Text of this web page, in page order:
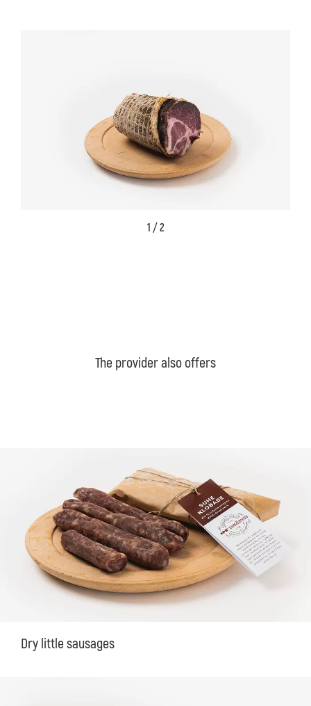
1 / 2
The provider also offers
Dry little sausages